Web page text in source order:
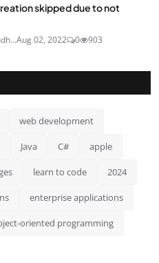
skipped due to not
Aug 02, 2022 0 903
web development
Java C# apple
learn to code 2024
enterprise applications
oriented programming